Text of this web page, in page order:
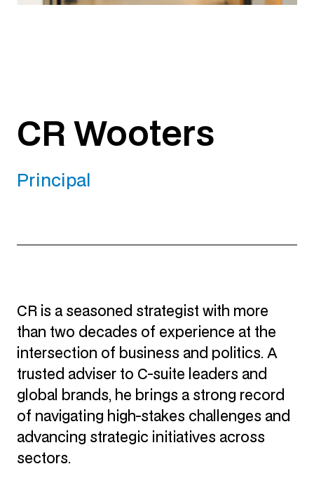
CR Wooters
Principal
CR is a seasoned strategist with more
than two decades of experience at the
intersection of business and politics. A
trusted adviser to C-suite leaders and
global brands, he brings a strong record
of navigating high-stakes challenges and
advancing strategic initiatives across
sectors.